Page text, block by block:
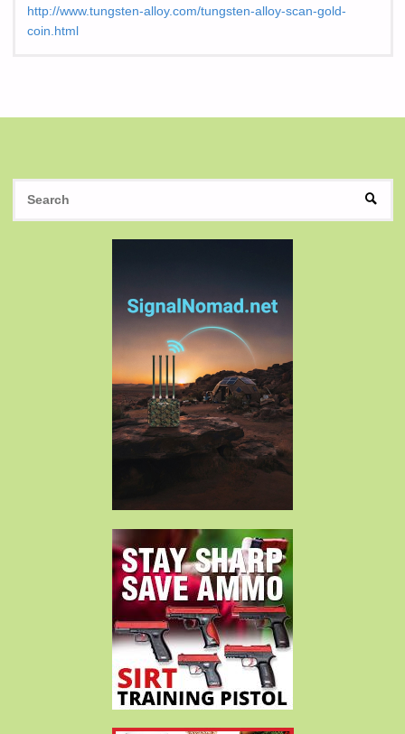
http://www.tungsten-alloy.com/tungsten-alloy-scan-gold-
coin.html